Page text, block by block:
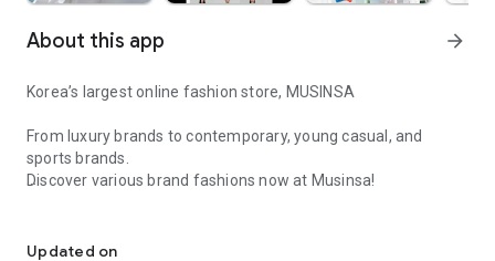
About this app arrow_forward
Korea’s largest online fashion store, MUSINSA
From luxury brands to contemporary, young casual, and
sports brands.
Discover various brand fashions now at Musinsa!
every day
Updated on